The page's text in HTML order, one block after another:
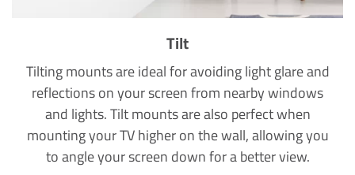
Tilt
Tilting mounts are ideal for avoiding light glare and
reflections on your screen from nearby windows
and lights. Tilt mounts are also perfect when
mounting your TV higher on the wall, allowing you
to angle your screen down for a better view.